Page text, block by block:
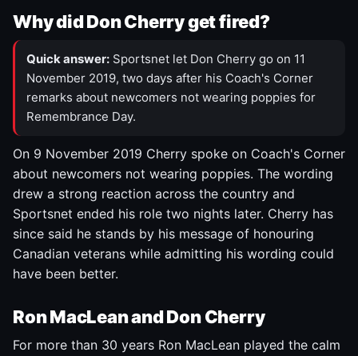
Why did Don Cherry get fired?
Quick answer: Sportsnet let Don Cherry go on 11
November 2019, two days after his Coach's Corner
remarks about newcomers not wearing poppies for
Remembrance Day.
On 9 November 2019 Cherry spoke on Coach's Corner
about newcomers not wearing poppies. The wording
drew a strong reaction across the country and
Sportsnet ended his role two nights later. Cherry has
since said he stands by his message of honouring
Canadian veterans while admitting his wording could
have been better.
Ron MacLean and Don Cherry
For more than 30 years Ron MacLean played the calm